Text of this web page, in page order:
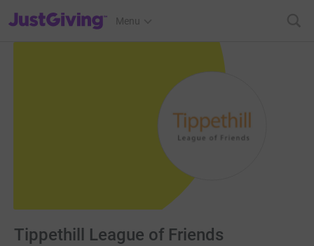
JustGiving’s homepage
Menu
Tippethill League of Friends